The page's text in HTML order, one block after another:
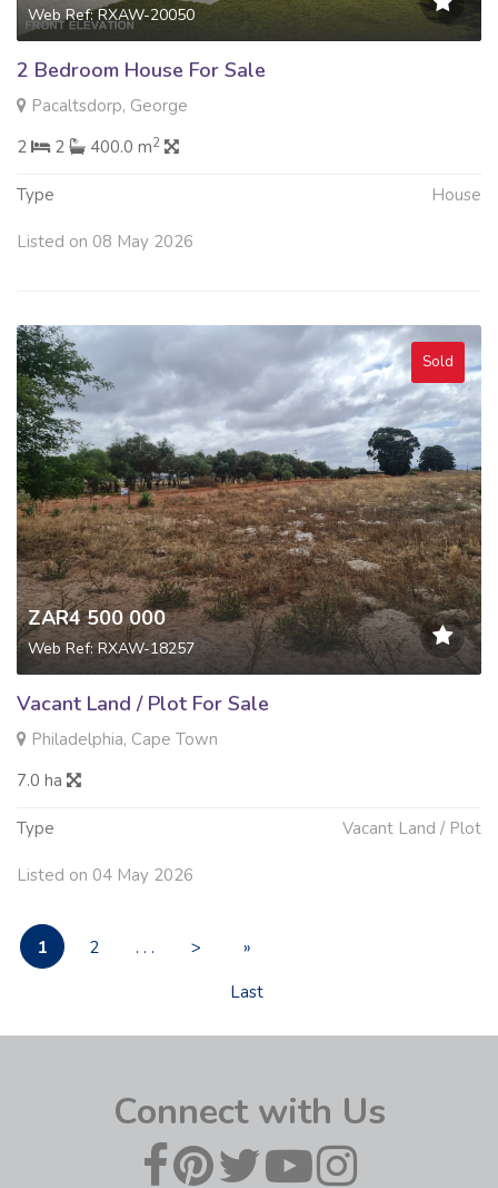
Web Ref: RXAW-20050
2 Bedroom House For Sale
Pacaltsdorp, George
2
2 400.0 m2
Type House
Listed on 08 May 2026
Sold
ZAR4 500 000
Web Ref: RXAW-18257
Vacant Land / Plot For Sale
Philadelphia, Cape Town
7.0 ha
Type Vacant Land / Plot
Listed on 04 May 2026
1 2 . . . >
»
Last
Connect with Us